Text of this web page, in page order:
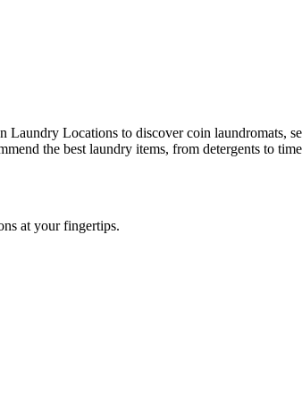
Laundry Locations to discover coin laundromats,
the best laundry items, from detergents to
at your fingertips.